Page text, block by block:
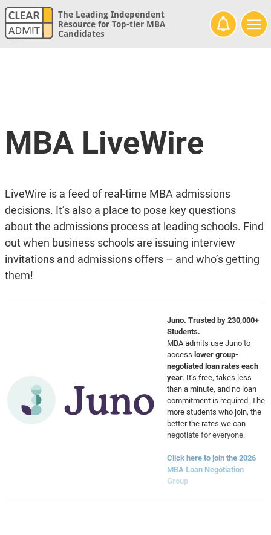
The Leading Independent
Resource for Top-tier MBA
Candidates
MBA LiveWire
LiveWire is a feed of real-time MBA admissions
decisions. It’s also a place to pose key questions
about the admissions process at leading schools. Find
out when business schools are issuing interview
invitations and admissions offers – and who’s getting
them!
Juno. Trusted by 230,000+
Students.
MBA admits use Juno to
access lower group-
negotiated loan rates each
year. It’s free, takes less
than a minute, and no loan
commitment is required. The
more students who join, the
better the rates we can
negotiate for everyone.
Click here to join the 2026
MBA Loan Negotiation
Group